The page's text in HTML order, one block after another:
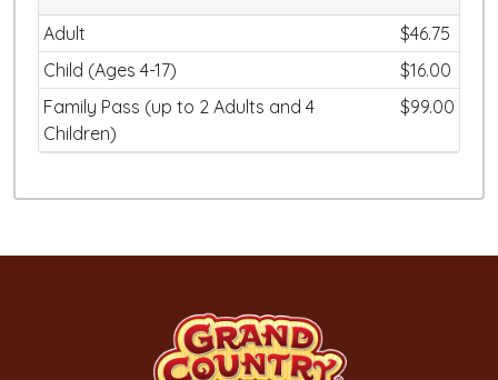
Adult
$46.75
Child (Ages 4-17)
$16.00
Family Pass (up to 2 Adults and 4
Children)
$99.00